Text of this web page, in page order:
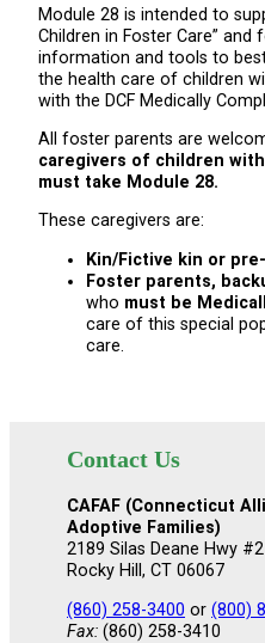
Module 28 is intended to
Children in Foster Care” and
information and tools to
the health care of children
with the DCF Medically
All foster parents are
caregivers of children
must take Module 28.
These caregivers are:
Kin/Fictive kin or
Foster parents,
who must be
care of this special
care.
Contact Us
CAFAF (Connecticut
Adoptive Families)
2189 Silas Deane Hwy #2
Rocky Hill, CT 06067
(860) 258-3400 or (800)
Fax: (860) 258-3410